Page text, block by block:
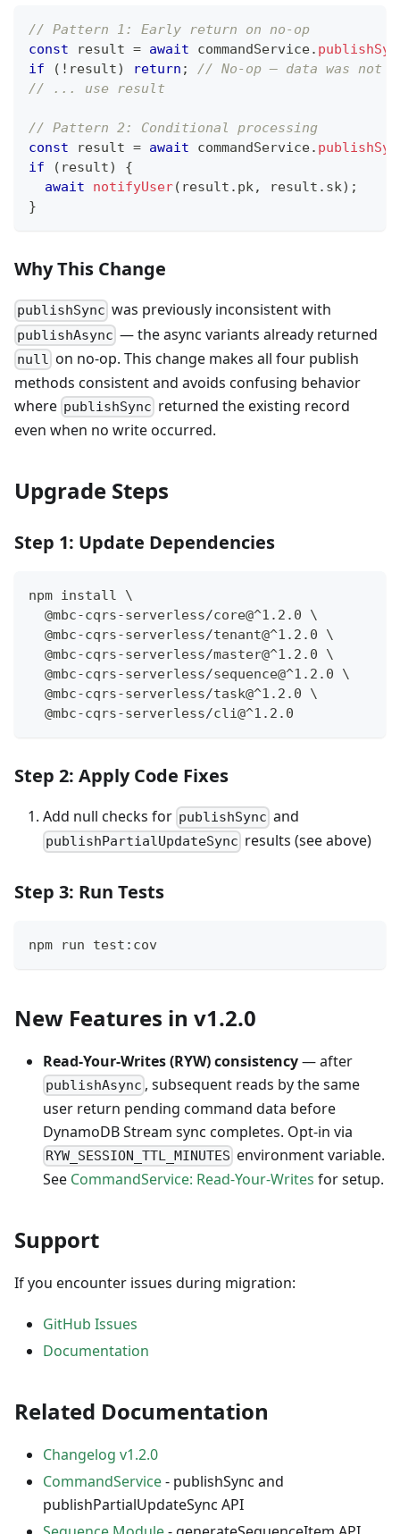
// Pattern 1: Early return on no-op
const result = await commandService.
if
( ! result) return ;
// No-op — data was not
// ... use result
// Pattern 2: Conditional processing
const result = await commandService.
if
( result)
{
await
notifyUser( result . pk, result . sk) ;
}
Why This Change
publishSync was previously inconsistent with
publishAsync — the async variants already returned
null on no-op. This change makes all four publish
methods consistent and avoids confusing behavior
where publishSync returned the existing record
even when no write occurred.
Upgrade Steps
Step 1: Update Dependencies
npm install \
  @mbc-cqrs-serverless/core@^1.2.0 \
  @mbc-cqrs-serverless/tenant@^1.2.0 \
  @mbc-cqrs-serverless/master@^1.2.0 \
  @mbc-cqrs-serverless/sequence@^1.2.0 \
  @mbc-cqrs-serverless/task@^1.2.0 \
  @mbc-cqrs-serverless/cli@^1.2.0
Step 2: Apply Code Fixes
Add null checks for publishSync and
publishPartialUpdateSync results (see above)
Step 3: Run Tests
npm run test:cov
New Features in v1.2.0
Read-Your-Writes (RYW) consistency— after
publishAsync , subsequent reads by the same
user return pending command data before
DynamoDB Stream sync completes. Opt-in via
RYW_SESSION_TTL_MINUTES environment variable.
See CommandService: Read-Your-Writes for setup.
Support
If you encounter issues during migration:
GitHub Issues
Documentation
Related Documentation
Changelog v1.2.0
CommandService- publishSync and
publishPartialUpdateSync API